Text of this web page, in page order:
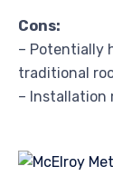
Cons:
– Potentially
traditional
– Installation